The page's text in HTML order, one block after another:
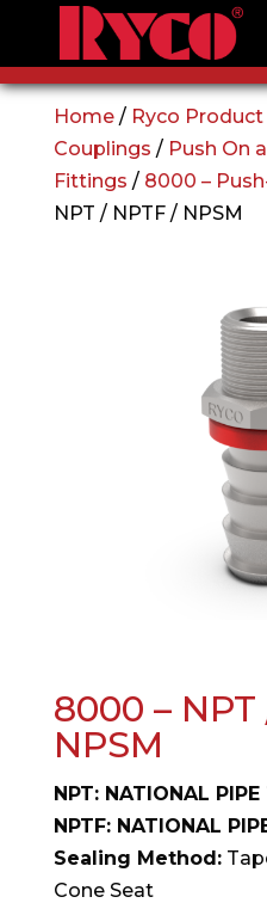
Home/ Ryco
Couplings / Push On
Fittings / 8000 –
NPT / NPTF / NPSM
8000 –
NPSM
NPT: NATIONAL PIPE
NPTF: NATIONAL
Sealing Method:
Cone Seat